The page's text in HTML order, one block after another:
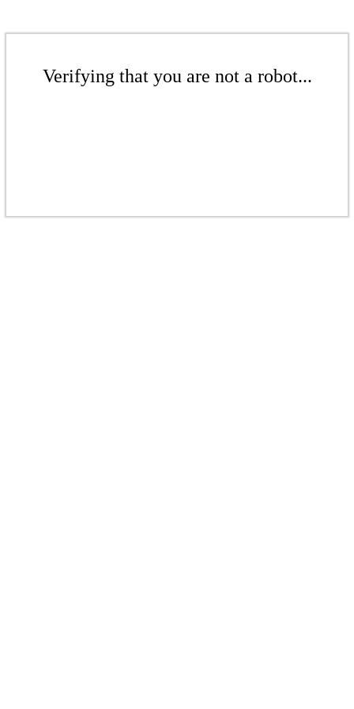
Verifying that you are not a robot...